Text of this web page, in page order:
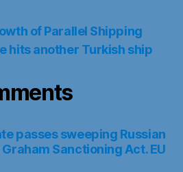
of Parallel Shipping
hits another Turkish ship
passes sweeping Russian
Sanctioning Act. EU